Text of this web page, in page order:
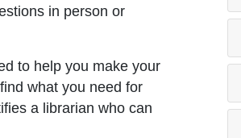
in person or
to help you make your
what you need for
a librarian who can